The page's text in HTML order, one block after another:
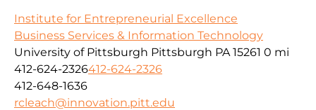
Institute for Entrepreneurial Excellence
Business Services & Information Technology
University of Pittsburgh Pittsburgh PA 15261 0 mi
412-624-2326412-624-2326
412-648-1636
rcleach@innovation.pitt.edu